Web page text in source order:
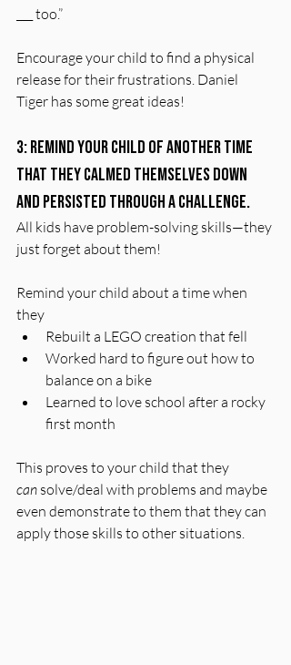
___ too.”
Encourage your child to find a physical
release for their frustrations. Daniel
Tiger has some great ideas!
3: Remind your child of another time
that they calmed themselves down
and persisted through a challenge.
All kids have problem-solving skills—they
just forget about them!
Remind your child about a time when
they
Rebuilt a LEGO creation that fell
Worked hard to figure out how to
balance on a bike
Learned to love school after a rocky
first month
This proves to your child that they
can solve/deal with problems and maybe
even demonstrate to them that they can
apply those skills to other situations.